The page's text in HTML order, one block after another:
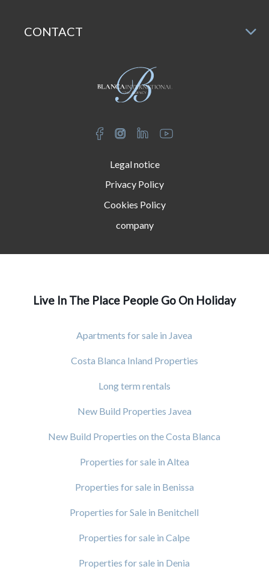
CONTACT
Legal notice
Privacy Policy
Cookies Policy
company
Live In The Place People Go On Holiday
Apartments for sale in Javea
Costa Blanca Inland Properties
Long term rentals
New Build Properties Javea
New Build Properties on the Costa Blanca
Properties for sale in Altea
Properties for sale in Benissa
Properties for Sale in Benitchell
Properties for sale in Calpe
Properties for sale in Denia